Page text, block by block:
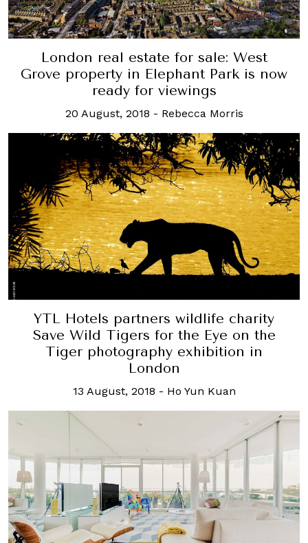
London real estate for sale: West
Grove property in Elephant Park is now
ready for viewings
20 August, 2018 - Rebecca Morris
YTL Hotels partners wildlife charity
Save Wild Tigers for the Eye on the
Tiger photography exhibition in
London
13 August, 2018 - Ho Yun Kuan